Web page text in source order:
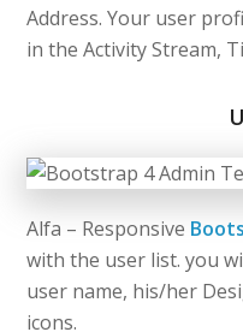
Address. Your user
in the Activity Stream,
Alfa – Responsive
with the user list. you
user name, his/her
icons.